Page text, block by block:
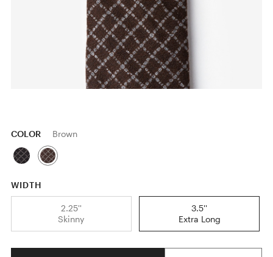
COLOR Brown
WIDTH
2.25''
Skinny
3.5''
Extra Long